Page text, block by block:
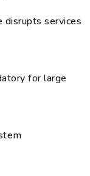
disrupts services
for large